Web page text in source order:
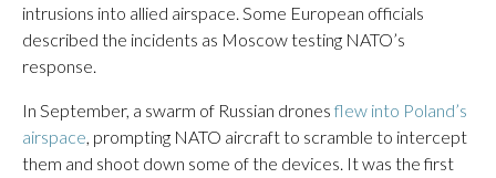
intrusions into allied airspace. Some European officials
described the incidents as Moscow testing NATO’s
response.
In September, a swarm of Russian drones flew into Poland’s
airspace, prompting NATO aircraft to scramble to intercept
them and shoot down some of the devices. It was the first